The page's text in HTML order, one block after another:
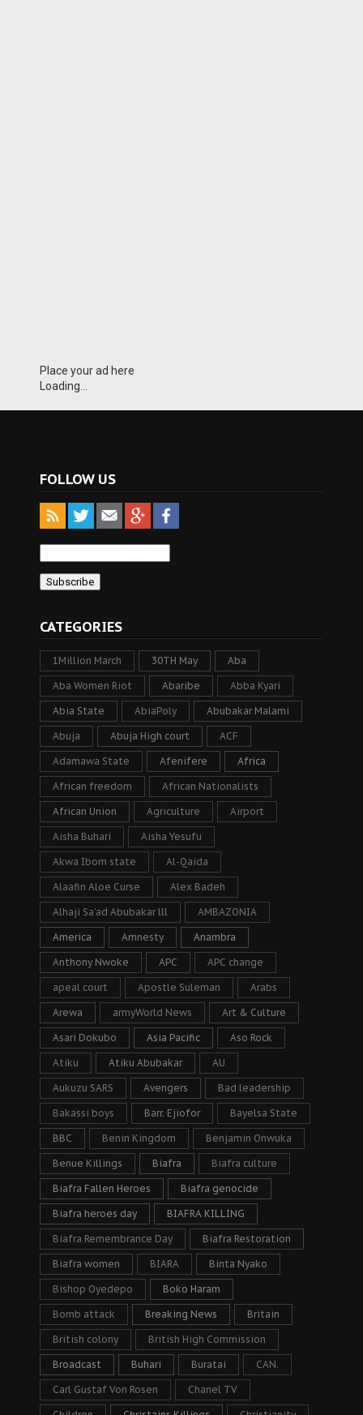
Place your ad here
Loading...
FOLLOW US
CATEGORIES
1Million March 30TH May Aba
Aba Women Riot Abaribe Abba Kyari
Abia State AbiaPoly Abubakar Malami
Abuja Abuja High court ACF
Adamawa State Afenifere Africa
African freedom African Nationalists
African Union Agriculture Airport
Aisha Buhari Aisha Yesufu
Akwa Ibom state Al-Qaida
Alaafin Aloe Curse Alex Badeh
Alhaji Sa’ad Abubakar lll AMBAZONIA
America Amnesty Anambra
Anthony Nwoke APC APC change
apeal court Apostle Suleman Arabs
Arewa armyWorld News Art & Culture
Asari Dokubo Asia Pacific Aso Rock
Atiku Atiku Abubakar AU
Aukuzu SARS Avengers Bad leadership
Bakassi boys Barr. Ejiofor Bayelsa State
BBC Benin Kingdom Benjamin Onwuka
Benue Killings Biafra Biafra culture
Biafra Fallen Heroes Biafra genocide
Biafra heroes day BIAFRA KILLING
Biafra Remembrance Day Biafra Restoration
Biafra women BIARA Binta Nyako
Bishop Oyedepo Boko Haram
Bomb attack Breaking News Britain
British colony British High Commission
Broadcast Buhari Buratai CAN.
Carl Gustaf Von Rosen Chanel TV